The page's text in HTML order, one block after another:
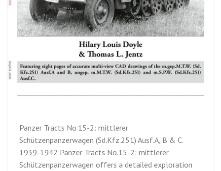
Panzer Tracts No.15-2: mittlerer
Schützenpanzerwagen (Sd.Kfz.251) Ausf.A, B & C.
1939-1942 Panzer Tracts No.15-2: mittlerer
Schützenpanzerwagen offers a detailed exploration